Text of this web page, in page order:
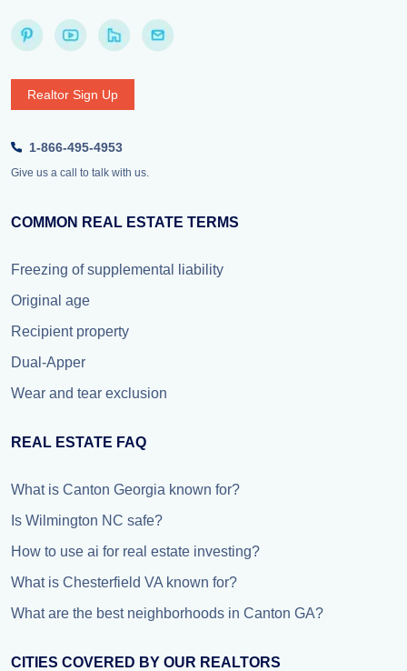
Realtor Sign Up
1-866-495-4953
Give us a call to talk with us.
COMMON REAL ESTATE TERMS
Freezing of supplemental liability
Original age
Recipient property
Dual-Apper
Wear and tear exclusion
REAL ESTATE FAQ
What is Canton Georgia known for?
Is Wilmington NC safe?
How to use ai for real estate investing?
What is Chesterfield VA known for?
What are the best neighborhoods in Canton GA?
CITIES COVERED BY OUR REALTORS